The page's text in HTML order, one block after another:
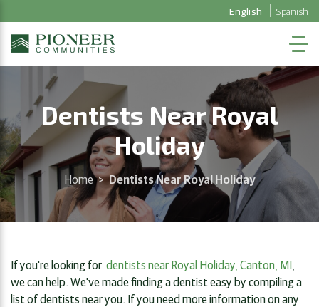
English Spanish
Dentists Near Royal
Holiday
Home > Dentists Near Royal Holiday
If you're looking for dentists near Royal Holiday, Canton, MI
we can help. We've made finding a dentist easy by compiling a
list of dentists near you. If you need more information on any